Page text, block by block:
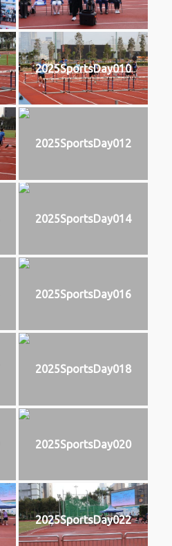
2025SportsDay010
2025SportsDay012
2025SportsDay014
2025SportsDay016
2025SportsDay018
2025SportsDay020
2025SportsDay022